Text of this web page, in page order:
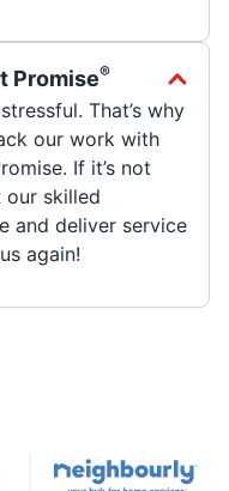
Promise®
That’s why
our work with
If it’s not
our skilled
and deliver service
again!